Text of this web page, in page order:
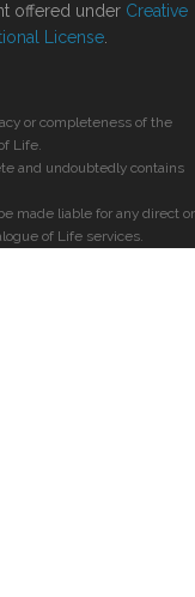
offered under Creative
License
or completeness of the
Life.
and undoubtedly contains
made liable for any direct or
of Life services.